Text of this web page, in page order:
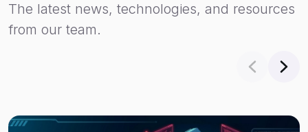
The latest news, technologies, and resources
from our team.